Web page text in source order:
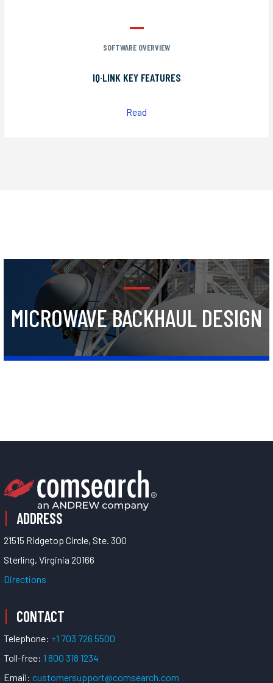
SOFTWARE OVERVIEW
IQ·LINK KEY FEATURES
Read
MICROWAVE BACKHAUL DESIGN
ADDRESS
21515 Ridgetop Circle, Ste. 300
Sterling, Virginia 20166
Directions
CONTACT
Telephone: +1 703 726 5500
Toll-free: 1 800 318 1234
Email: customersupport@comsearch.com